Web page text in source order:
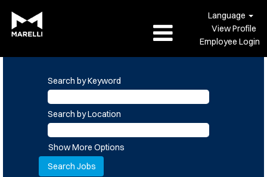
Language
View Profile
Employee Login
Search by Keyword
Search by Location
Show More Options